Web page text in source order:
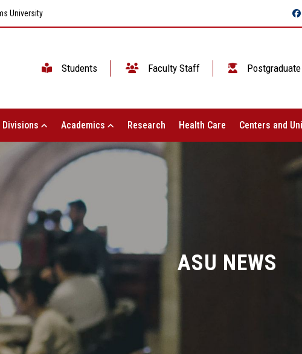
University
Students Faculty Staff Postgraduate
Divisions Academics Research Health Care Centers and
ASU NEWS